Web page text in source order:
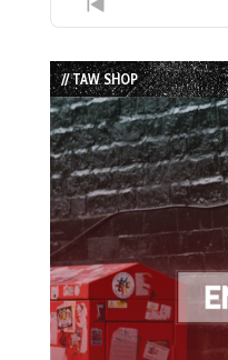
Previous
// TAW SHOP